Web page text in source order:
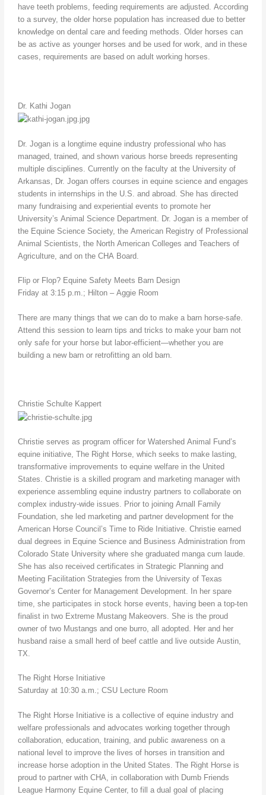
have teeth problems, feeding requirements are adjusted. According
to a survey, the older horse population has increased due to better
knowledge on dental care and feeding methods. Older horses can
be as active as younger horses and be used for work, and in these
cases, requirements are based on adult working horses.
Dr. Kathi Jogan
Dr. Jogan is a longtime equine industry professional who has
managed, trained, and shown various horse breeds representing
multiple disciplines. Currently on the faculty at the University of
Arkansas, Dr. Jogan offers courses in equine science and engages
students in internships in the U.S. and abroad. She has directed
many fundraising and experiential events to promote her
University’s Animal Science Department. Dr. Jogan is a member of
the Equine Science Society, the American Registry of Professional
Animal Scientists, the North American Colleges and Teachers of
Agriculture, and on the CHA Board.
Flip or Flop? Equine Safety Meets Barn Design
Friday at 3:15 p.m.; Hilton – Aggie Room
There are many things that we can do to make a barn horse-safe.
Attend this session to learn tips and tricks to make your barn not
only safe for your horse but labor-efficient—whether you are
building a new barn or retrofitting an old barn.
Christie Schulte Kappert
Christie serves as program officer for Watershed Animal Fund’s
equine initiative, The Right Horse, which seeks to make lasting,
transformative improvements to equine welfare in the United
States. Christie is a skilled program and marketing manager with
experience assembling equine industry partners to collaborate on
complex industry-wide issues. Prior to joining Arnall Family
Foundation, she led marketing and partner development for the
American Horse Council’s Time to Ride Initiative. Christie earned
dual degrees in Equine Science and Business Administration from
Colorado State University where she graduated manga cum laude.
She has also received certificates in Strategic Planning and
Meeting Facilitation Strategies from the University of Texas
Governor’s Center for Management Development. In her spare
time, she participates in stock horse events, having been a top-ten
finalist in two Extreme Mustang Makeovers. She is the proud
owner of two Mustangs and one burro, all adopted. Her and her
husband raise a small herd of beef cattle and live outside Austin,
TX.
The Right Horse Initiative
Saturday at 10:30 a.m.; CSU Lecture Room
The Right Horse Initiative is a collective of equine industry and
welfare professionals and advocates working together through
collaboration, education, training, and public awareness on a
national level to improve the lives of horses in transition and
increase horse adoption in the United States. The Right Horse is
proud to partner with CHA, in collaboration with Dumb Friends
League Harmony Equine Center, to fill a dual goal of placing